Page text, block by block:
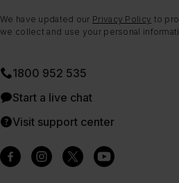
We have updated our Privacy Policy to
we collect and use your personal
1800 952 535
Start a live chat
Visit support center